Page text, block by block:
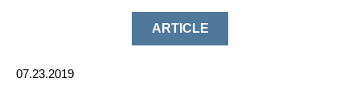
ARTICLE
07.23.2019